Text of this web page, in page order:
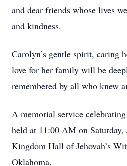
and dear friends whose lives
and kindness.
Carolyn’s gentle spirit, caring
love for her family will be
remembered by all who knew
A memorial service
held at 11:00 AM on Saturday,
Kingdom Hall of Jehovah’s
Oklahoma.